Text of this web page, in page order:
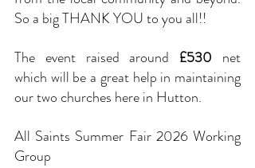
So a big THANK YOU to you all!!
The event raised around £530 net
which will be a great help in maintaining
our two churches here in Hutton.
All Saints Summer Fair 2026 Working
Group